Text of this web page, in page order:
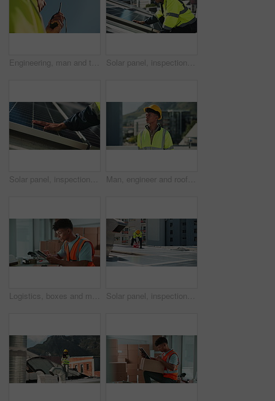
Engineering, man and talking on radio outdoor for inspection update, project management and maintenance. Below, person and speaking on device for safety check and construction for property renovation Solar panel, inspection and man on roof with clean energy grid, sustainable power system and outdoor service. Photovoltaic site, electrician or technician with maintenance for renewable electricity
Solar panel, inspection and hands of person with clean energy, sustainable power system and outdoor service. Photovoltaic grid, electrician or technician with maintenance for renewable electricity Man, engineer and roof in city for air conditioning system, check or thinking for inspection. Person, helmet and perspective in urban town for maintenance, insight or hvac assessment in Costa Rica
Logistics, boxes and man in warehouse with tablet for inspection, delivery and supply chain distribution. Shipping, package and courier on digital app for checklist, inventory management or ecommerce Solar panel, inspection and man on roof with tool box, clean energy and service on grid system. Photovoltaic power, electrician or technician with equipment for maintenance on renewable electricity